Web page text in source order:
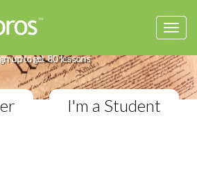
Texas Studies Course
up to get 80 lessons
I'm a Student